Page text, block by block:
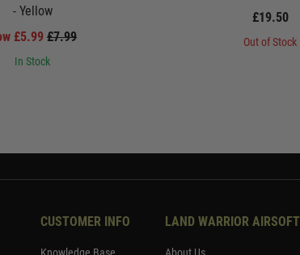
- Yellow
£5.99 £7.99
In Stock
£19.50
Out of Stock
CUSTOMER INFO LAND WARRIOR AIRSOFT